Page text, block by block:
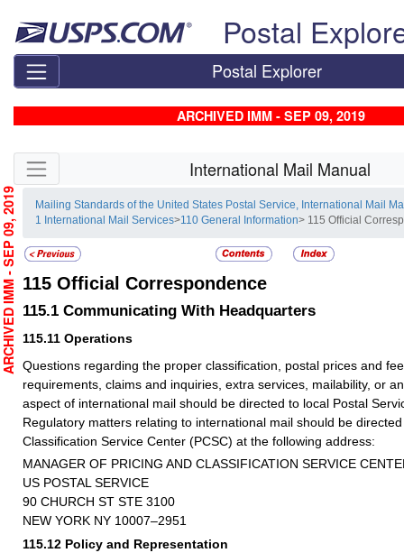
Postal
Postal Explorer
ARCHIVED IMM - SEP 09, 2019
Skip side navigation International Mail Manual
Mailing Standards of the United States Postal Service, International Mail
1 International Mail Services>110 General Information> 115 Official
115 Official Correspondence
115.1 Communicating With Headquarters
115.11 Operations
Questions regarding the proper classification, postal prices and
requirements, claims and inquiries, extra services, mailability, or
aspect of international mail should be directed to local Postal
Regulatory matters relating to international mail should be
Classification Service Center (PCSC) at the following address:
MANAGER OF PRICING AND CLASSIFICATION SERVICE
US POSTAL SERVICE
90 CHURCH ST STE 3100
NEW YORK NY 10007–2951
115.12 Policy and Representation
ARCHIVED IMM - SEP 09, 2019